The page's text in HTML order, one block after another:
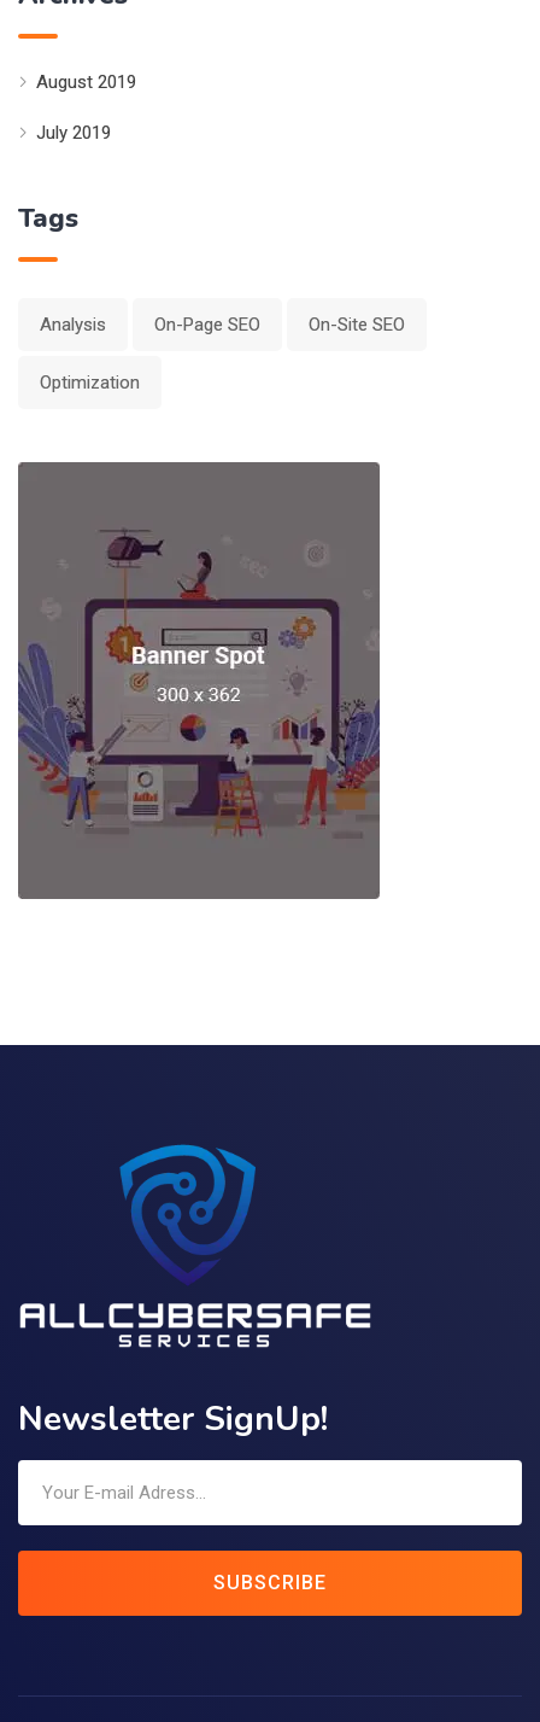
August 2019
July 2019
Tags
Analysis On-Page SEO On-Site SEO
Optimization
Newsletter SignUp!
SUBSCRIBE